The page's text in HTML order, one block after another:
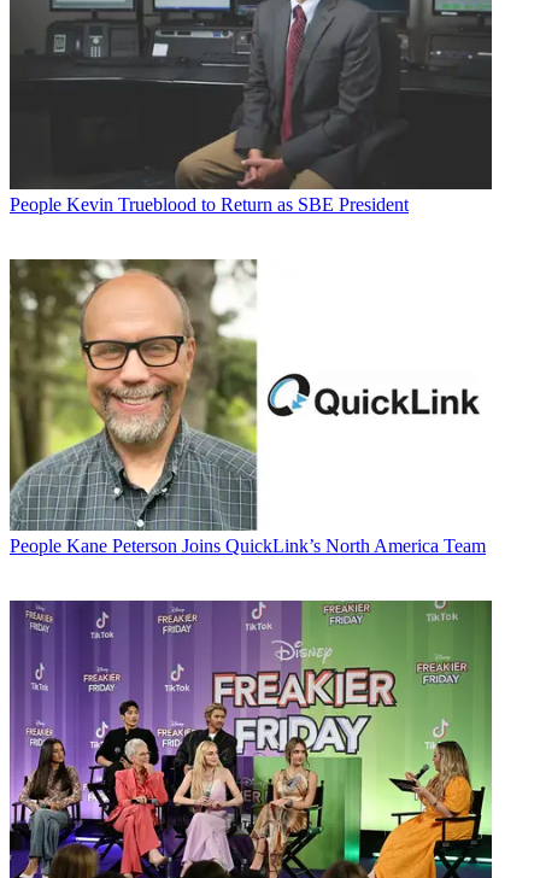
People Kevin Trueblood to Return as SBE President
People Kane Peterson Joins QuickLink’s North America Team